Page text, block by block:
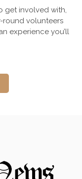
get involved with,
round volunteers
experience you’ll